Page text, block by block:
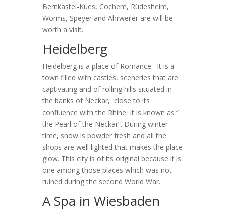
Bernkastel-Kues, Cochem, Rüdesheim,
Worms, Speyer and Ahrweiler are will be
worth a visit.
Heidelberg
Heidelberg is a place of Romance. It is a
town filled with castles, sceneries that are
captivating and of rolling hills situated in
the banks of Neckar, close to its
confluence with the Rhine. It is known as “
the Pearl of the Neckar”. During winter
time, snow is powder fresh and all the
shops are well lighted that makes the place
glow. This city is of its original because it is
one among those places which was not
ruined during the second World War.
A Spa in Wiesbaden